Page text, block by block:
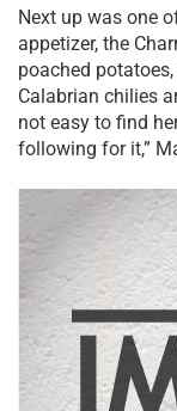
Next up was one
appetizer, the
poached
Calabrian chilies
not easy to find
following for it,”